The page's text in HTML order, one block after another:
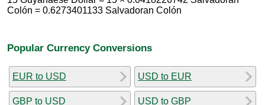
Colón = 0.6273401133 Salvadoran Colón
Popular Currency Conversions
EUR to USD
GBP to USD
USD to EUR
USD to GBP